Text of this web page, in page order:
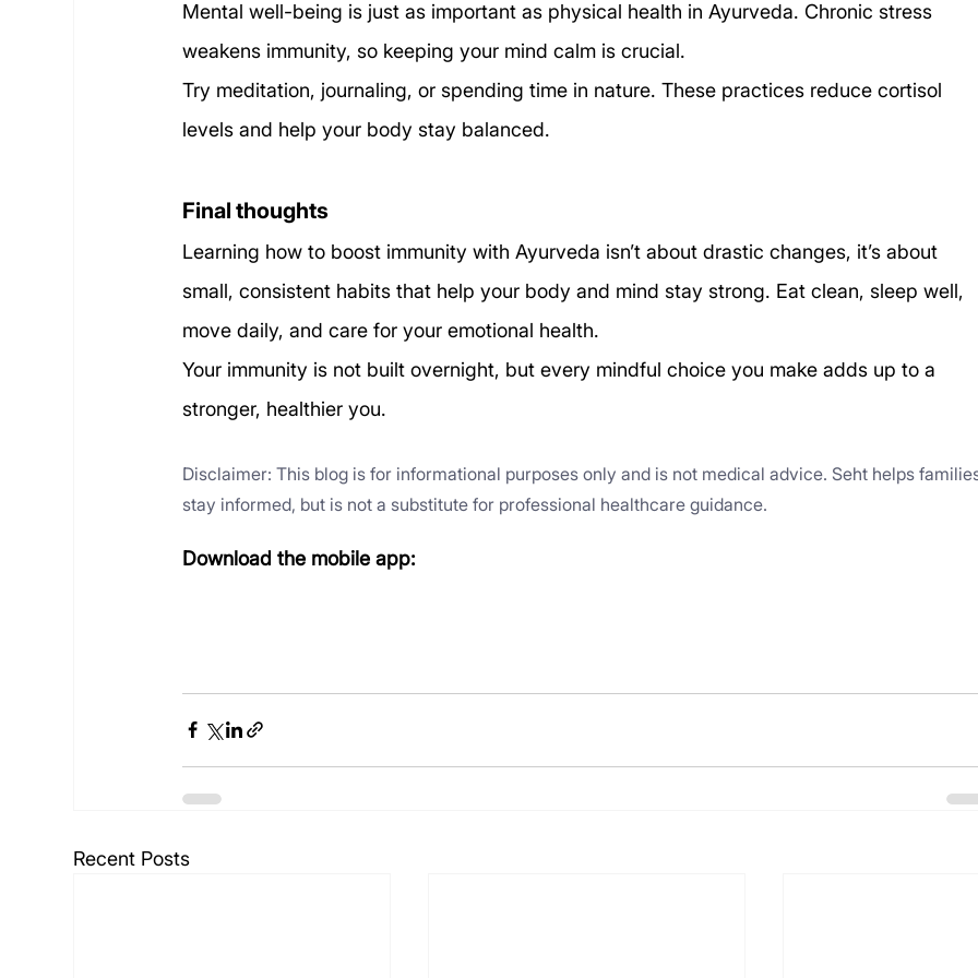
Mental well-being is just as important as physical health in Ayurveda. Chronic stress
weakens immunity, so keeping your mind calm is crucial.
Try meditation, journaling, or spending time in nature. These practices reduce cortisol
levels and help your body stay balanced.
Final thoughts
Learning how to boost immunity with Ayurveda isn’t about drastic changes, it’s about
small, consistent habits that help your body and mind stay strong. Eat clean, sleep well,
move daily, and care for your emotional health.
Your immunity is not built overnight, but every mindful choice you make adds up to a
stronger, healthier you.
Disclaimer: This blog is for informational purposes only and is not medical advice. Seht helps
stay informed, but is not a substitute for professional healthcare guidance.
Download the mobile app:
Recent Posts